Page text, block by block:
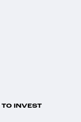
INVEST